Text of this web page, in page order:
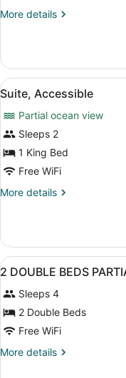
Bed
More details
More
1
King
Bed
View
all
photos
for
Suite,
Accessible
10
Suite, Accessible
Partial ocean view
Sleeps 2
1 King Bed
Free WiFi
More details
More
Accessible
View
all
photos
for
2
DOUBLE
BEDS
3
2 DOUBLE BEDS
Sleeps 4
2 Double Beds
Free WiFi
More details
More